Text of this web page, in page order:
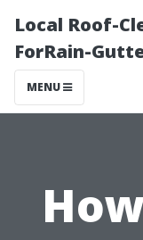
Local Roof-
ForRain-
MENU